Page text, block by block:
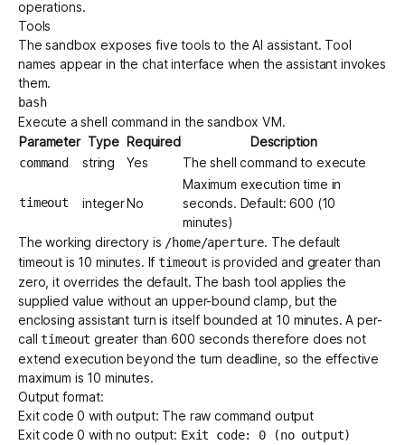
operations.
Tools
The sandbox exposes five tools to the AI assistant. Tool
names appear in the chat interface when the assistant invokes
them.
bash
Execute a shell command in the sandbox VM.
Parameter Type Required Description
command string Yes The shell command to execute
timeout integerNo
Maximum execution time in
seconds. Default: 600 (10
minutes)
The working directory is /home/aperture. The default
timeout is 10 minutes. Iftimeout is provided and greater than
zero, it overrides the default. The bash tool applies the
supplied value without an upper-bound clamp, but the
enclosing assistant turn is itself bounded at 10 minutes. A per-
calltimeout greater than 600 seconds therefore does not
extend execution beyond the turn deadline, so the effective
maximum is 10 minutes.
Output format:
Exit code 0 with output: The raw command output
Exit code 0 with no output: Exit code: 0 (no output)